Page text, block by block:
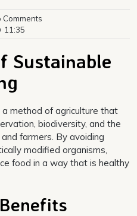
Comments
11:35
Sustainable
a method of agriculture that
biodiversity, and the
farmers. By avoiding
modified organisms,
food in a way that is healthy